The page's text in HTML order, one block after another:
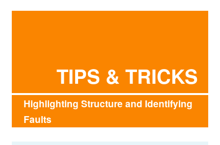
TIPS & TRICKS
Highlighting Structure and Identifying
Faults